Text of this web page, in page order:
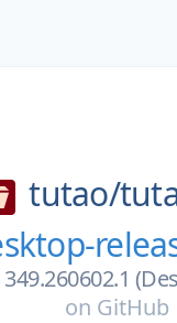
tutao/
349.260602.1
on GitHub